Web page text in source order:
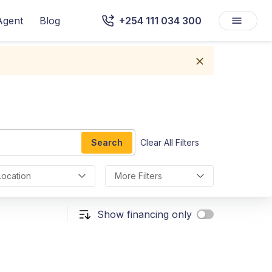
Blog +254 111 034 300
Search Clear All Filters
More Filters
Show financing only